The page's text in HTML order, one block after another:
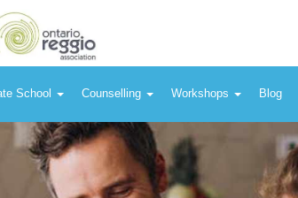
School Counselling Workshops Blog